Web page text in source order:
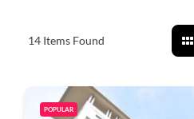
14 Items Found
POPULAR